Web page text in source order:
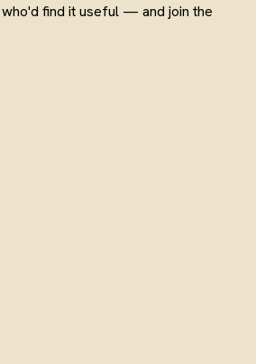
find it useful — and join the